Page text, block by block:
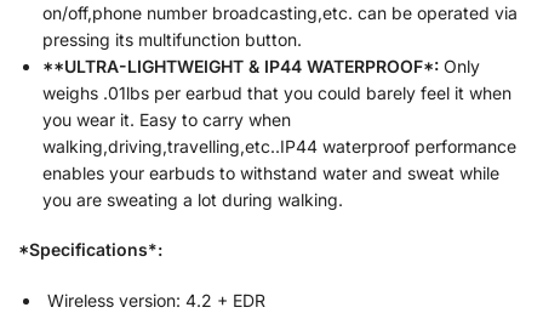
on/off,phone number broadcasting,etc. can be operated via
pressing its multifunction button.
**ULTRA-LIGHTWEIGHT & IP44 WATERPROOF*: Only
weighs .01lbs per earbud that you could barely feel it when
you wear it. Easy to carry when
walking,driving,travelling,etc..IP44 waterproof performance
enables your earbuds to withstand water and sweat while
you are sweating a lot during walking.
*Specifications*:
Wireless version: 4.2 + EDR